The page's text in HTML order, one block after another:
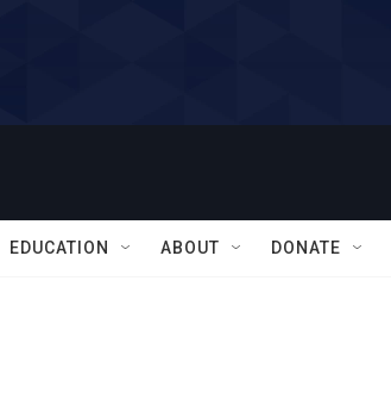
EDUCATION ABOUT DONATE